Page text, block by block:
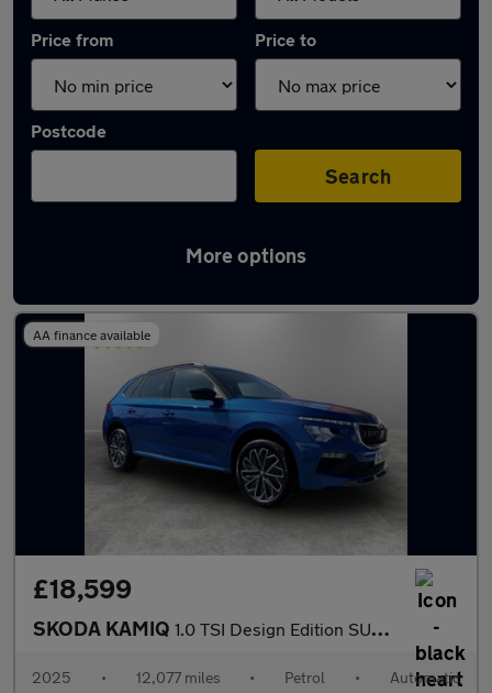
Price from Price to
Postcode
Search
More options
Latest used Skoda in Atherton
AA finance available
£18,599
SKODA KAMIQ 1.0 TSI Design Edition SUV 5dr Petrol DSG Euro 6 (s/s) (116 ps)
2025 • 12,077 miles • Petrol • Automatic